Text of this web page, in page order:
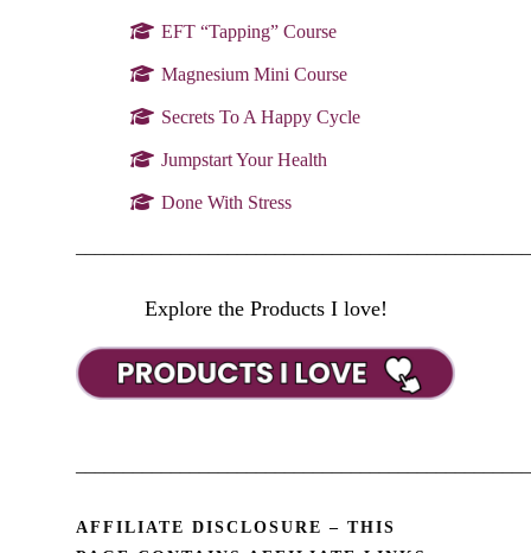
EFT “Tapping” Course
Magnesium Mini Course
Secrets To A Happy Cycle
Jumpstart Your Health
Done With Stress
Explore the Products I love!
AFFILIATE DISCLOSURE – THIS